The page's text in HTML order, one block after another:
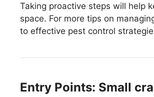
Taking proactive steps will help
space. For more tips on
to effective pest control
Entry Points: Small